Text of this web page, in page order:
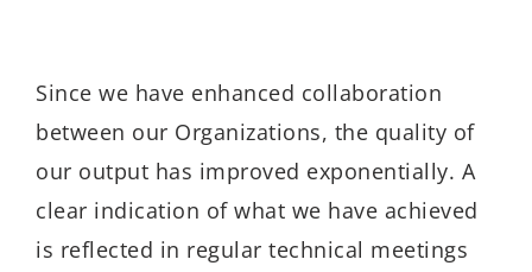
Since we have enhanced collaboration
between our Organizations, the quality of
our output has improved exponentially. A
clear indication of what we have achieved
is reflected in regular technical meetings